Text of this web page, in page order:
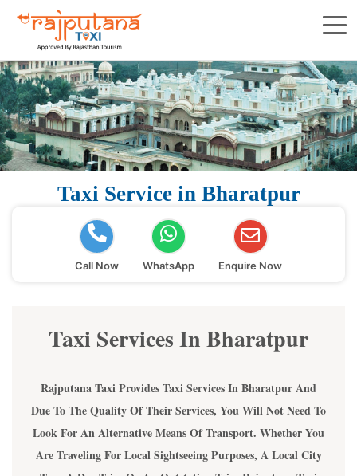
Taxi Service in Bharatpur
Call Now WhatsApp Enquire Now
Taxi Services In Bharatpur
Rajputana Taxi Provides Taxi Services In Bharatpur And
Due To The Quality Of Their Services, You Will Not Need To
Look For An Alternative Means Of Transport. Whether You
Are Traveling For Local Sightseeing Purposes, A Local City